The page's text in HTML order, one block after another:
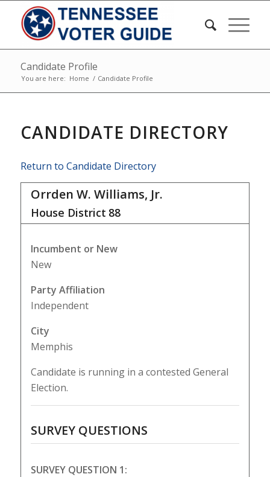
Candidate Profile
You are here: Home / Candidate Profile
CANDIDATE DIRECTORY
Return to Candidate Directory
Orrden W. Williams, Jr.
House District 88
Incumbent or New
New
Party Affiliation
Independent
City
Memphis
Candidate is running in a contested General
Election.
SURVEY QUESTIONS
SURVEY QUESTION 1: